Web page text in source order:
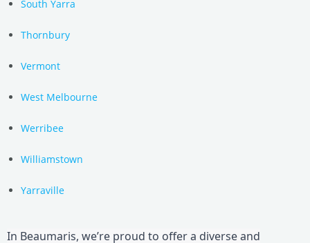
South Yarra
Thornbury
Vermont
West Melbourne
Werribee
Williamstown
Yarraville
In Beaumaris, we’re proud to offer a diverse and